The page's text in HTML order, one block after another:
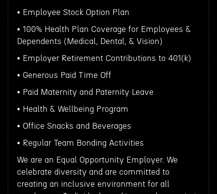
• Employee Stock Option Plan
• 100% Health Plan Coverage for Employees &
Dependents (Medical, Dental, & Vision)
• Employer Retirement Contributions to 401(k)
• Generous Paid Time Off
• Paid Maternity and Paternity Leave
• Health & Wellbeing Program
• Office Snacks and Beverages
• Regular Team Bonding Activities
We are an Equal Opportunity Employer. We
celebrate diversity and are committed to
creating an inclusive environment for all